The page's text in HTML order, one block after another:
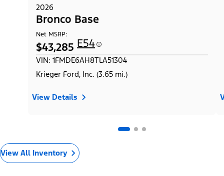
2026
Bronco Base
Net MSRP:
$43,285 E54
VIN: 1FMDE6AH8TLA51304
Krieger Ford, Inc. (3.65 mi.)
View Details
View All Inventory